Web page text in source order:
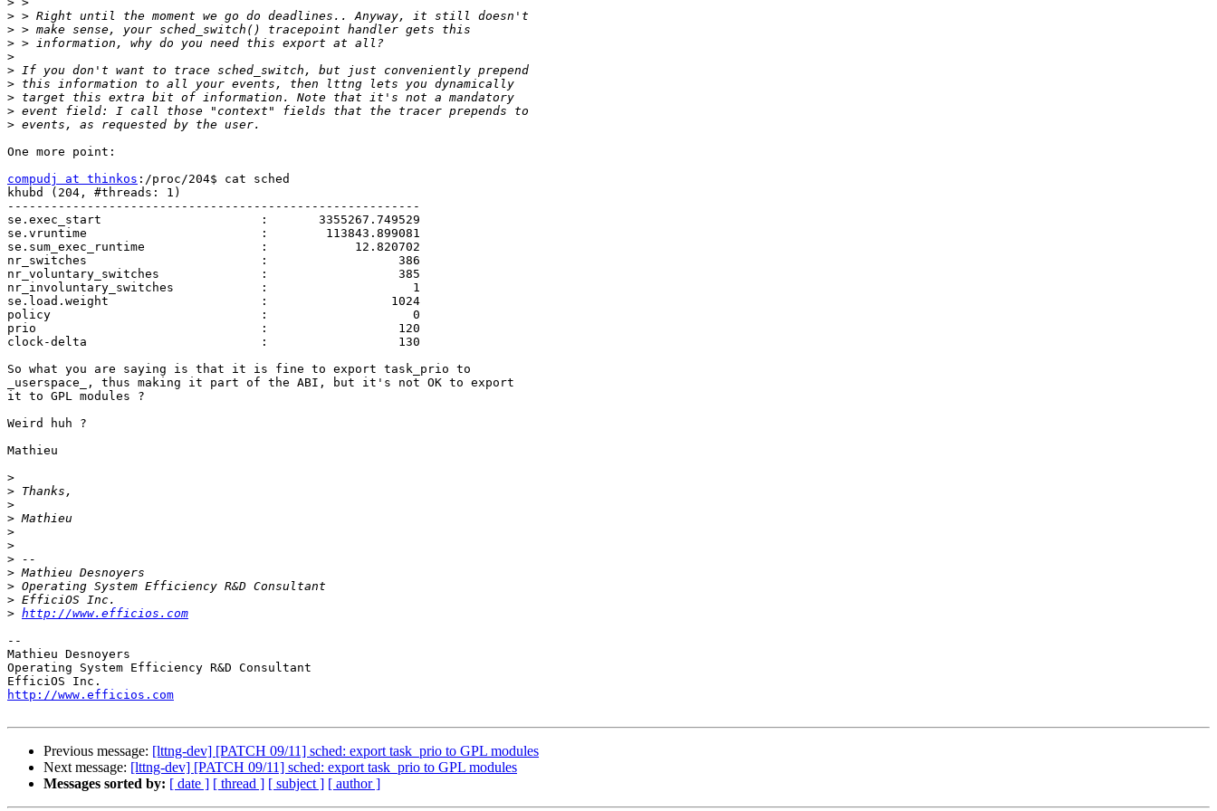
>
>
>
>
>
>
>
>
>
One more point:
compudj at thinkos :/proc/204$ cat sched
khubd (204, #threads: 1)
---------------------------------------------------------
se.exec_start                      :       3355267.749529
se.vruntime                        :        113843.899081
se.sum_exec_runtime                :            12.820702
nr_switches                        :                  386
nr_voluntary_switches              :                  385
nr_involuntary_switches            :                    1
se.load.weight                     :                 1024
policy                             :                    0
prio                               :                  120
clock-delta                        :                  130
So what you are saying is that it is fine to export task_prio to
_userspace_, thus making it part of the ABI, but it's not OK to export
it to GPL modules ?
Weird huh ?
Mathieu
>
>
>
>
>
>
>
>
>
>
> http://www.efficios.com
--
Mathieu Desnoyers
Operating System Efficiency R&D Consultant
http://www.efficios.com
Previous message: [lttng-dev] [PATCH 09/11] sched: export task_prio to GPL modules
Next message: [lttng-dev] [PATCH 09/11] sched: export task_prio to GPL modules
Messages sorted by: [ date ] [ thread ] [ subject ] [ author ]